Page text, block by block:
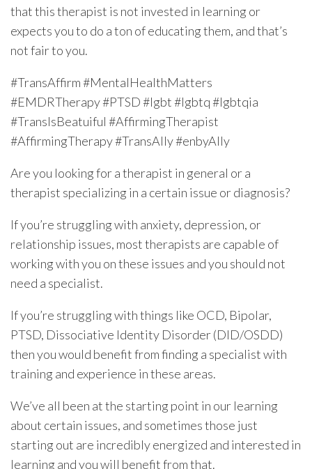
that this therapist is not invested in learning or
expects you to do a ton of educating them, and that’s
not fair to you.
#TransAffirm #MentalHealthMatters
#EMDRTherapy #PTSD #lgbt #lgbtq #lgbtqia
#TransIsBeatuiful #AffirmingTherapist
#AffirmingTherapy #TransAlly #enbyAlly
Are you looking for a therapist in general or a
therapist specializing in a certain issue or diagnosis?
If you’re struggling with anxiety, depression, or
relationship issues, most therapists are capable of
working with you on these issues and you should not
need a specialist.
If you’re struggling with things like OCD, Bipolar,
PTSD, Dissociative Identity Disorder (DID/OSDD)
then you would benefit from finding a specialist with
training and experience in these areas.
We’ve all been at the starting point in our learning
about certain issues, and sometimes those just
starting out are incredibly energized and interested in
learning and you will benefit from that.